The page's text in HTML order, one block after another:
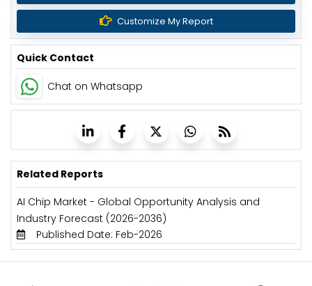
Customize My Report
Quick Contact
Chat on Whatsapp
Related Reports
AI Chip Market - Global Opportunity Analysis and
Industry Forecast (2026-2036)
Published Date: Feb-2026